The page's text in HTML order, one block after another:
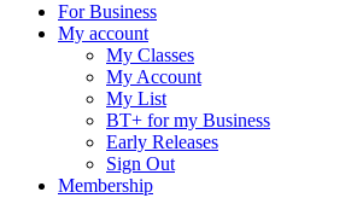
For Business
My account
My Classes
My Account
My List
BT+ for my Business
Early Releases
Sign Out
Membership